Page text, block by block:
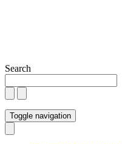
Search
Toggle navigation